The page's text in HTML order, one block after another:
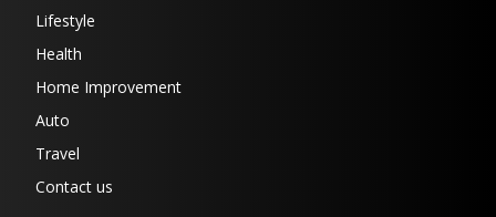
Lifestyle
Health
Home Improvement
Auto
Travel
Contact us